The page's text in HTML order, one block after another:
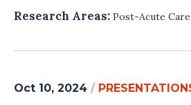
Research Areas: Post-Acute Care,
Oct 10, 2024 /